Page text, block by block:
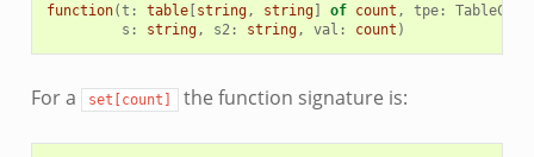
function(t : table[string, string] of count , tpe:
s : string, s2: string, val : count )
For a set[count] the function signature is: